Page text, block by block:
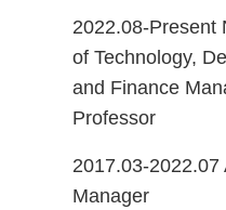
2022.08-Present
of Technology,
and Finance
Professor
2017.03-2022.07
Manager